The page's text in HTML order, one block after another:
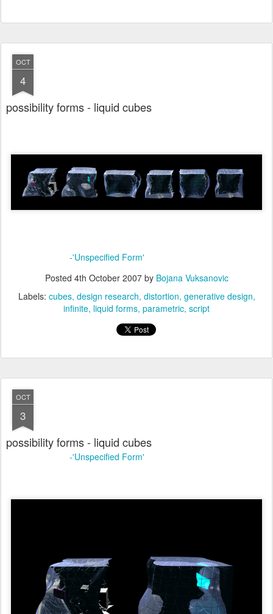
OCT
4
possibility forms - liquid cubes
-'Unspecified Form'
Posted 4th October 2007by Bojana Vuksanovic
Labels: cubes design research distortion generative design
infinite liquid forms parametric script
OCT
3
possibility forms - liquid cubes
-'Unspecified Form'